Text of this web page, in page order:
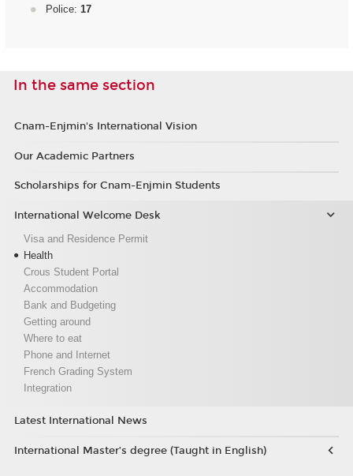
Police: 17
In the same section
Cnam-Enjmin's International Vision
Our Academic Partners
Scholarships for Cnam-Enjmin Students
International Welcome Desk
Visa and Residence Permit
Health
Crous Student Portal
Accommodation
Bank and Budgeting
Getting around
Where to eat
Phone and Internet
French Grading System
Integration
Latest International News
International Master’s degree (Taught in English)